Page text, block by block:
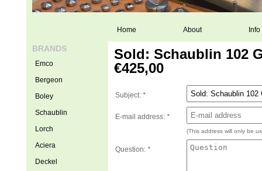
Home About Info
Sold: Schaublin 102
€425,00
Subject: *
E-mail address: *
(This address will only be
Question: *
BRANDS
Emco
Bergeon
Boley
Schaublin
Lorch
Aciera
Deckel